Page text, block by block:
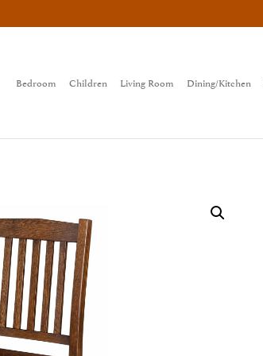
Bedroom Children Living Room Dining/Kitchen